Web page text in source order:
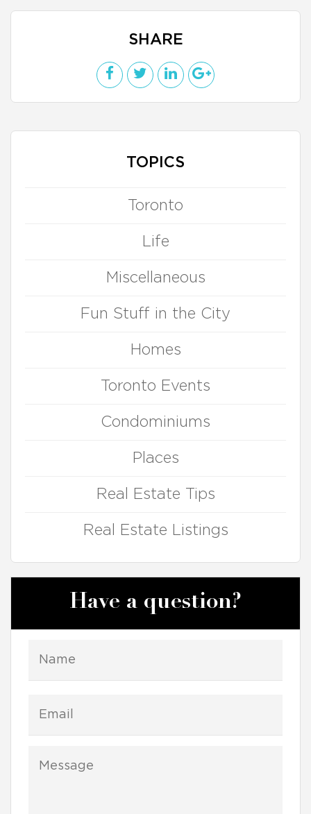
SHARE
TOPICS
Toronto
Life
Miscellaneous
Fun Stuff in the City
Homes
Toronto Events
Condominiums
Places
Real Estate Tips
Real Estate Listings
Have a question?